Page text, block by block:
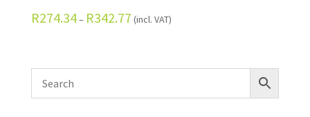
R274.34– R342.77 (incl. VAT)